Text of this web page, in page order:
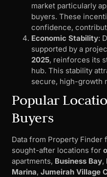
market particularly
buyers. These
confidence,
Economic Stability:
supported by a
2025, reinforces its
hub. This stability
secure, high-growth
Popular
Buyers
Data from Property Finder
sought-after locations for
apartments, Business Bay,
Marina, Jumeirah Village